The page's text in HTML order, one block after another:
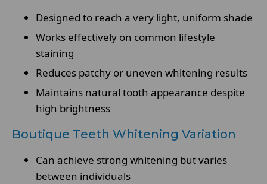
Designed to reach a very light, uniform shade
Works effectively on common lifestyle
staining
Reduces patchy or uneven whitening results
Maintains natural tooth appearance despite
high brightness
Boutique Teeth Whitening Variation
Can achieve strong whitening but varies
between individuals